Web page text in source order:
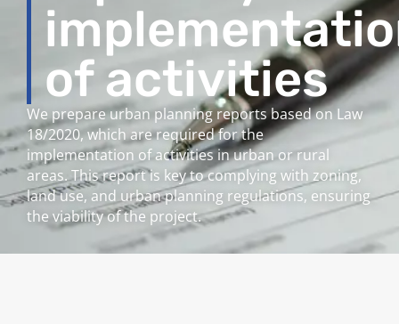
of activities
We prepare urban planning reports based on Law
18/2020, which are required for the
implementation of activities in urban or rural
areas. This report is key to complying with zoning,
land use, and urban planning regulations, ensuring
the viability of the project.